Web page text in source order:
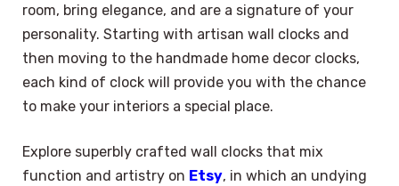
room, bring elegance, and are a signature of your
personality. Starting with artisan wall clocks and
then moving to the handmade home decor clocks,
each kind of clock will provide you with the chance
to make your interiors a special place.
Explore superbly crafted wall clocks that mix
function and artistry on Etsy, in which an undying